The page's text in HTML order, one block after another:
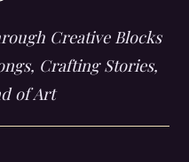
Creative Blocks
Crafting Stories,
of Art